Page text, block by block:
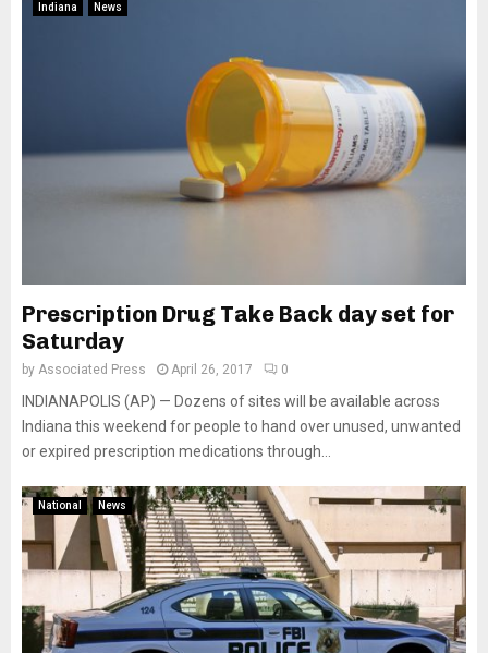
Indiana News
Prescription Drug Take Back day set for
Saturday
by Associated Press April 26, 2017 0
INDIANAPOLIS (AP) — Dozens of sites will be available across
Indiana this weekend for people to hand over unused, unwanted
or expired prescription medications through...
National News